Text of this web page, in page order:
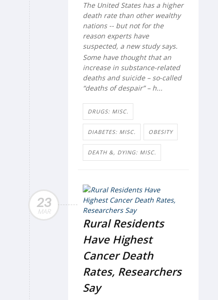
The United States has a higher
death rate than other wealthy
nations -- but not for the
reason experts have
suspected, a new study says.
Some have thought that an
increase in substance-related
deaths and suicide – so-called
“deaths of despair” – h...
DRUGS: MISC.
DIABETES: MISC. OBESITY
DEATH &, DYING: MISC.
23
MAR
Rural Residents
Have Highest
Cancer Death
Rates, Researchers
Say